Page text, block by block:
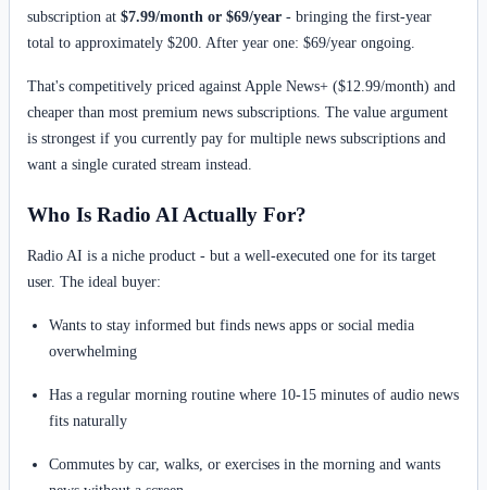
subscription at $7.99/month or $69/year - bringing the first-year
total to approximately $200. After year one: $69/year ongoing.
That's competitively priced against Apple News+ ($12.99/month) and
cheaper than most premium news subscriptions. The value argument
is strongest if you currently pay for multiple news subscriptions and
want a single curated stream instead.
Who Is Radio AI Actually For?
Radio AI is a niche product - but a well-executed one for its target
user. The ideal buyer:
Wants to stay informed but finds news apps or social media
overwhelming
Has a regular morning routine where 10-15 minutes of audio news
fits naturally
Commutes by car, walks, or exercises in the morning and wants